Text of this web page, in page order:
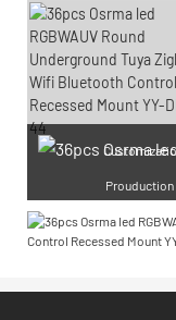
Prouduction